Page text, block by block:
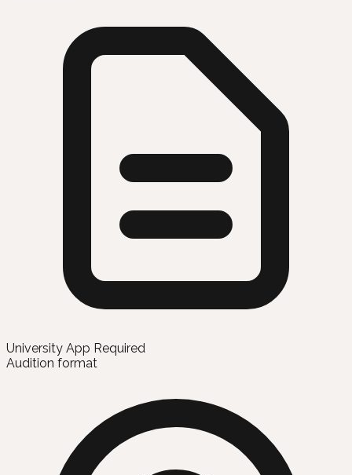
University App Required
Audition format